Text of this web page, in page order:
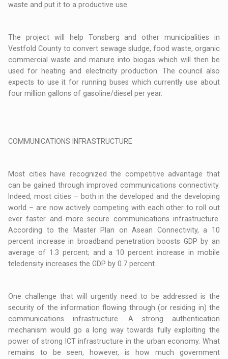
waste and put it to a productive use.
The project will help Tonsberg and other municipalities in
Vestfold County to convert sewage sludge, food waste, organic
commercial waste and manure into biogas which will then be
used for heating and electricity production. The council also
expects to use it for running buses which currently use about
four million gallons of gasoline/diesel per year.
COMMUNICATIONS INFRASTRUCTURE
Most cities have recognized the competitive advantage that
can be gained through improved communications connectivity.
Indeed, most cities – both in the developed and the developing
world – are now actively competing with each other to roll out
ever faster and more secure communications infrastructure.
According to the Master Plan on Asean Connectivity, a 10
percent increase in broadband penetration boosts GDP by an
average of 1.3 percent; and a 10 percent increase in mobile
teledensity increases the GDP by 0.7 percent.
One challenge that will urgently need to be addressed is the
security of the information flowing through (or residing in) the
communications infrastructure. A strong authentication
mechanism would go a long way towards fully exploiting the
power of strong ICT infrastructure in the urban economy. What
remains to be seen, however, is how much government